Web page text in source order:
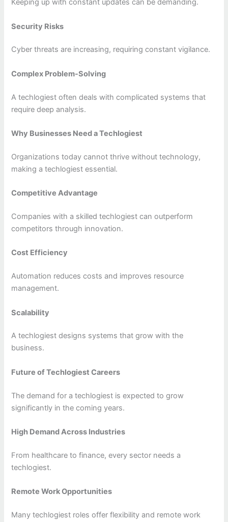
Keeping up with constant updates can be demanding.
Security Risks
Cyber threats are increasing, requiring constant vigilance.
Complex Problem-Solving
A techlogiest often deals with complicated systems that
require deep analysis.
Why Businesses Need a Techlogiest
Organizations today cannot thrive without technology,
making a techlogiest essential.
Competitive Advantage
Companies with a skilled techlogiest can outperform
competitors through innovation.
Cost Efficiency
Automation reduces costs and improves resource
management.
Scalability
A techlogiest designs systems that grow with the
business.
Future of Techlogiest Careers
The demand for a techlogiest is expected to grow
significantly in the coming years.
High Demand Across Industries
From healthcare to finance, every sector needs a
techlogiest.
Remote Work Opportunities
Many techlogiest roles offer flexibility and remote work